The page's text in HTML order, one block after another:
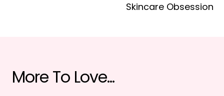
Skincare Obsession
More To Love...